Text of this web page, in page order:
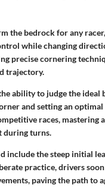
the bedrock for any
while changing
precise cornering
trajectory.
ability to judge the ideal
and setting an
races, mastering
during turns.
include the steep initial
practice, drivers
paving the path to